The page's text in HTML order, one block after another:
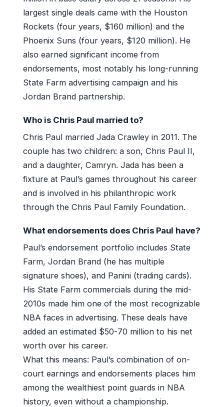
largest single deals came with the Houston
Rockets (four years, $160 million) and the
Phoenix Suns (four years, $120 million). He
also earned significant income from
endorsements, most notably his long-running
State Farm advertising campaign and his
Jordan Brand partnership.
Who is Chris Paul married to?
Chris Paul married Jada Crawley in 2011. The
couple has two children: a son, Chris Paul II,
and a daughter, Camryn. Jada has been a
fixture at Paul’s games throughout his career
and is involved in his philanthropic work
through the Chris Paul Family Foundation.
What endorsements does Chris Paul have?
Paul’s endorsement portfolio includes State
Farm, Jordan Brand (he has multiple
signature shoes), and Panini (trading cards).
His State Farm commercials during the mid-
2010s made him one of the most recognizable
NBA faces in advertising. These deals have
added an estimated $50-70 million to his net
worth over his career.
What this means: Paul’s combination of on-
court earnings and endorsements places him
among the wealthiest point guards in NBA
history, even without a championship.